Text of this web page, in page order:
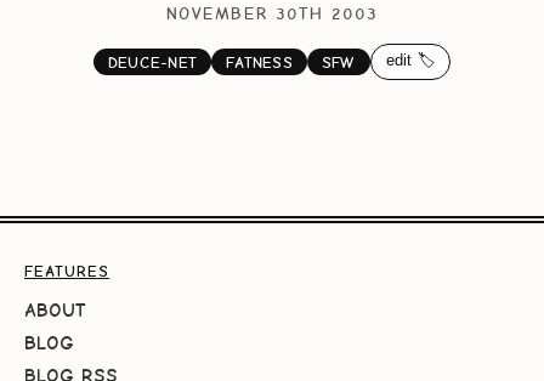
NOVEMBER 30TH 2003
DEUCE-NET FATNESS SFW edit 🏷️
FEATURES
ABOUT
BLOG
BLOG RSS